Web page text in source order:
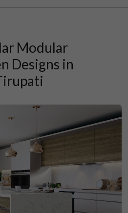
Modular
Designs in